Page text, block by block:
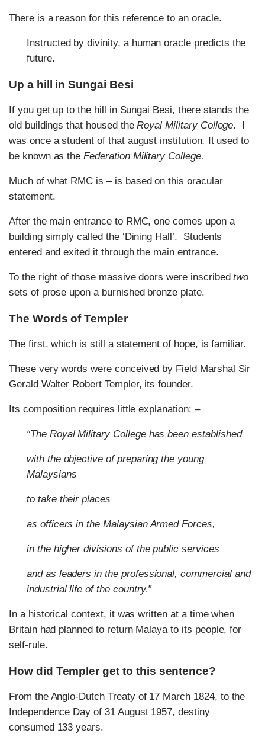
There is a reason for this reference to an oracle.
Instructed by divinity, a human oracle predicts the
future.
Up a hill in Sungai Besi
If you get up to the hill in Sungai Besi, there stands the
old buildings that housed theRoyal Military College. I
was once a student of that august institution. It used to
be known as theFederation Military College.
Much of what RMC is – is based on this oracular
statement.
After the main entrance to RMC, one comes upon a
building simply called the ‘Dining Hall’. Students
entered and exited it through the main entrance.
To the right of those massive doors were inscribedtwo
sets of prose upon a burnished bronze plate.
The Words of Templer
The first, which is still a statement of hope, is familiar.
These very words were conceived by Field Marshal Sir
Gerald Walter Robert Templer, its founder.
Its composition requires little explanation: –
“The Royal Military College has been established
with the objective of preparing the young
Malaysians
to take their places
as officers in the Malaysian Armed Forces,
in the higher divisions of the public services
and as leaders in the professional, commercial and
industrial life of the country.”
In a historical context, it was written at a time when
Britain had planned to return Malaya to its people, for
self-rule.
How did Templer get to this sentence?
From the Anglo-Dutch Treaty of 17 March 1824, to the
Independence Day of 31 August 1957, destiny
consumed 133 years.